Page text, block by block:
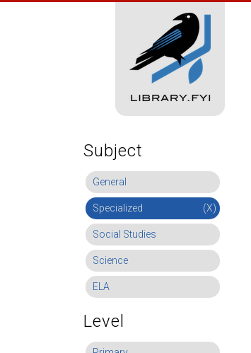
Subject
General
Specialized (X)
Social Studies
Science
ELA
Level